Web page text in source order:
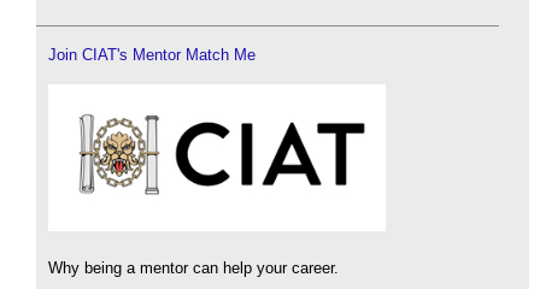
Join CIAT's Mentor Match Me
Why being a mentor can help your career.